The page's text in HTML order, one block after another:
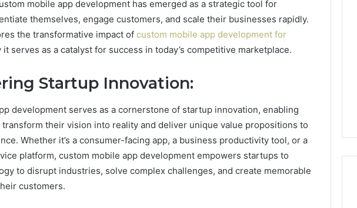
mobile app development has emerged as a strategic tool for
themselves, engage customers, and scale their businesses rapidly.
the transformative impact of custom mobile app development for
it serves as a catalyst for success in today’s competitive marketplace.
Startup Innovation:
development serves as a cornerstone of startup innovation, enabling
their vision into reality and deliver unique value propositions to
Whether it’s a consumer-facing app, a business productivity tool, or a
platform, custom mobile app development empowers startups to
to disrupt industries, solve complex challenges, and create memorable
customers.